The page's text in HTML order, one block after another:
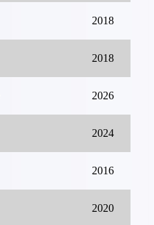
2018
2018
2026
2024
2016
2020